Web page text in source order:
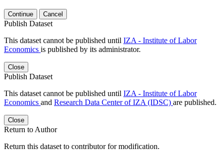
Continue Cancel
Publish Dataset
This dataset cannot be published until IZA - Institute of Labor
Economics is published by its administrator.
Close
Publish Dataset
This dataset cannot be published until IZA - Institute of Labor
Economics and Research Data Center of IZA (IDSC) are published.
Close
Return to Author
Return this dataset to contributor for modification.